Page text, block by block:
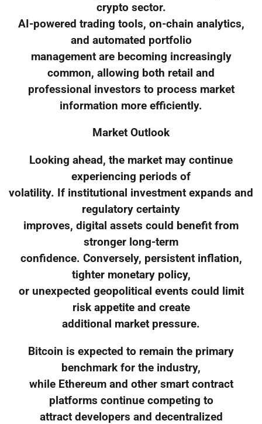
crypto sector.
AI-powered trading tools, on-chain analytics,
and automated portfolio
management are becoming increasingly
common, allowing both retail and
professional investors to process market
information more efficiently.
Market Outlook
Looking ahead, the market may continue
experiencing periods of
volatility. If institutional investment expands and
regulatory certainty
improves, digital assets could benefit from
stronger long-term
confidence. Conversely, persistent inflation,
tighter monetary policy,
or unexpected geopolitical events could limit
risk appetite and create
additional market pressure.
Bitcoin is expected to remain the primary
benchmark for the industry,
while Ethereum and other smart contract
platforms continue competing to
attract developers and decentralized